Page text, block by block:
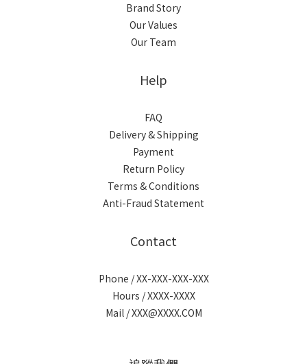
Brand Story
Our Values
Our Team
Help
FAQ
Delivery & Shipping
Payment
Return Policy
Terms & Conditions
Anti-Fraud Statement
Contact
Phone / XX-XXX-XXX-XXX
Hours / XXXX-XXXX
Mail / XXX@XXXX.COM